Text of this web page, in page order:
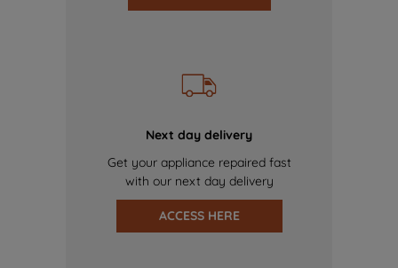
Next day delivery
Get your appliance repaired fast
with our next day delivery
ACCESS HERE